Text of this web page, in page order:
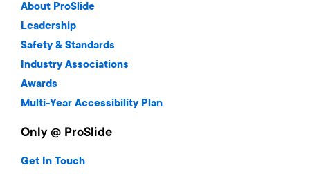
About ProSlide
Leadership
Safety & Standards
Industry Associations
Awards
Multi-Year Accessibility Plan
Only @ ProSlide
Get In Touch